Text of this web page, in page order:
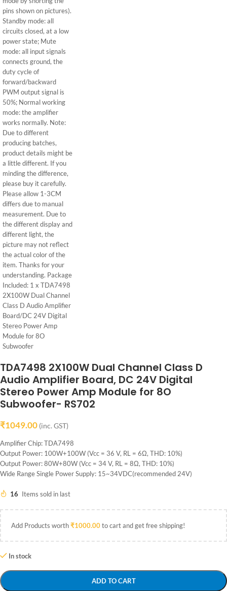
TDA7498 2X100W Dual Channel Class D
Audio Amplifier Board, DC 24V Digital
Stereo Power Amp Module for 8O
Subwoofer- RS702
₹1049.00 (inc. GST)
Amplifier Chip: TDA7498
Output Power: 100W+100W (Vcc = 36 V, RL = 6Ω, THD: 10%)
Output Power: 80W+80W (Vcc = 34 V, RL = 8Ω, THD: 10%)
Wide Range Single Power Supply: 15~34VDC(recommended 24V)
16 Items sold in last
Add Products worth₹1000.00to cart and get free shipping!
In stock
ADD TO CART